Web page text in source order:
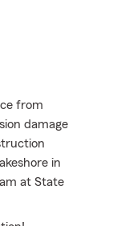
from
damage
in
at State